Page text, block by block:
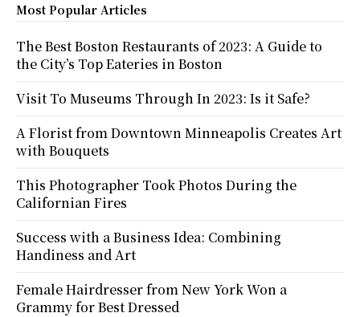
Most Popular Articles
The Best Boston Restaurants of 2023: A Guide to
the City’s Top Eateries in Boston
Visit To Museums Through In 2023: Is it Safe?
A Florist from Downtown Minneapolis Creates Art
with Bouquets
This Photographer Took Photos During the
Californian Fires
Success with a Business Idea: Combining
Handiness and Art
Female Hairdresser from New York Won a
Grammy for Best Dressed